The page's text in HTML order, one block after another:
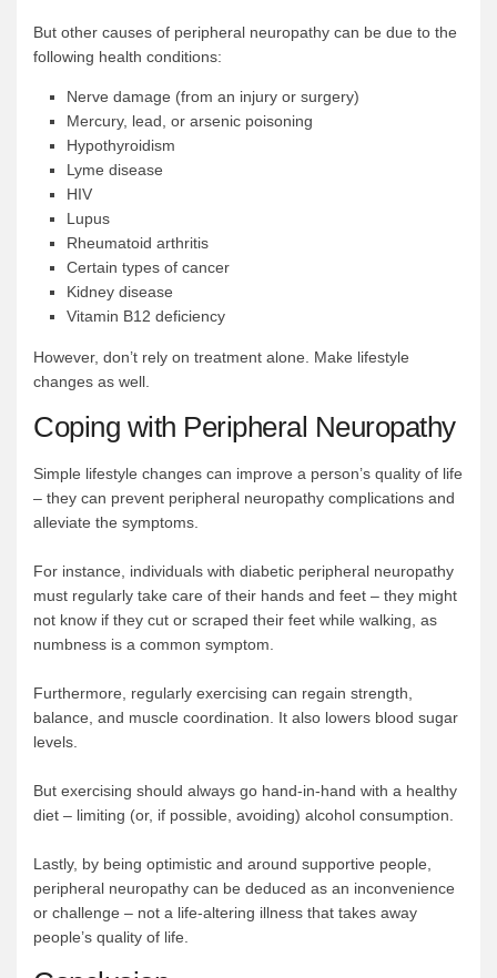
But other causes of peripheral neuropathy can be due to the
following health conditions:
Nerve damage (from an injury or surgery)
Mercury, lead, or arsenic poisoning
Hypothyroidism
Lyme disease
HIV
Lupus
Rheumatoid arthritis
Certain types of cancer
Kidney disease
Vitamin B12 deficiency
However, don’t rely on treatment alone. Make lifestyle
changes as well.
Coping with Peripheral Neuropathy
Simple lifestyle changes can improve a person’s quality of life
– they can prevent peripheral neuropathy complications and
alleviate the symptoms.
For instance, individuals with diabetic peripheral neuropathy
must regularly take care of their hands and feet – they might
not know if they cut or scraped their feet while walking, as
numbness is a common symptom.
Furthermore, regularly exercising can regain strength,
balance, and muscle coordination. It also lowers blood sugar
levels.
But exercising should always go hand-in-hand with a healthy
diet – limiting (or, if possible, avoiding) alcohol consumption.
Lastly, by being optimistic and around supportive people,
peripheral neuropathy can be deduced as an inconvenience
or challenge – not a life-altering illness that takes away
people’s quality of life.